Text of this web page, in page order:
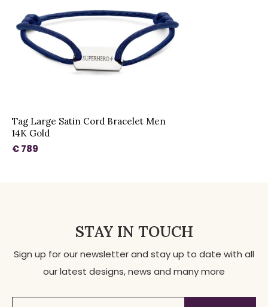
Tag Large Satin Cord Bracelet Men
14K Gold
€ 789
STAY IN TOUCH
Sign up for our newsletter and stay up to date with all
our latest designs, news and many more